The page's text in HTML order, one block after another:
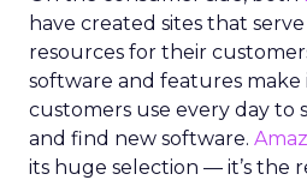
have created sites that
resources for their
software and features make
customers use every day to
and find new software.
its huge selection — it’s the